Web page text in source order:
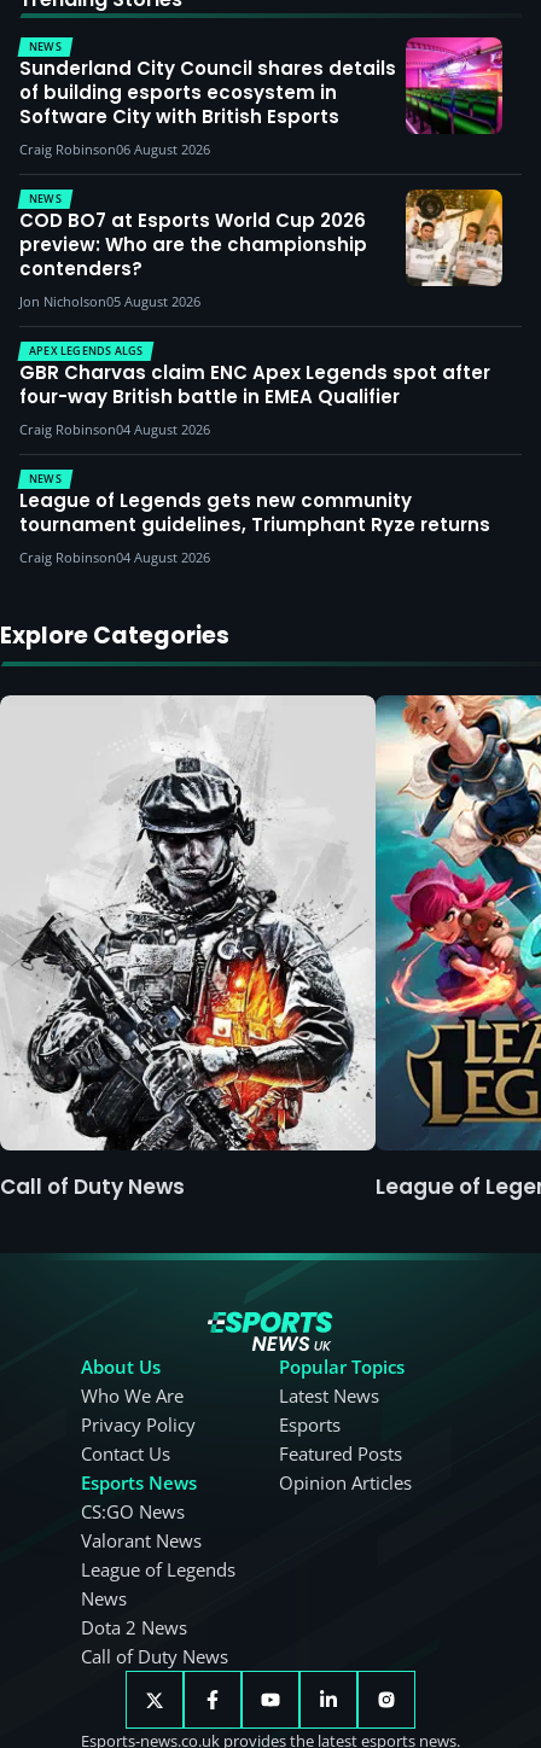
NEWS
Sunderland City Council shares details
of building esports ecosystem in
Software City with British Esports
Craig Robinson06 August 2026
NEWS
COD BO7 at Esports World Cup 2026
preview: Who are the championship
contenders?
Jon Nicholson05 August 2026
APEX LEGENDS ALGS
GBR Charvas claim ENC Apex Legends spot after
four-way British battle in EMEA Qualifier
Craig Robinson04 August 2026
NEWS
League of Legends gets new community
tournament guidelines, Triumphant Ryze returns
Craig Robinson04 August 2026
Explore Categories
Call of Duty News League of
About Us
Who We Are
Privacy Policy
Contact Us
Esports News
CS:GO News
Valorant News
League of Legends
News
Dota 2 News
Call of Duty News
Popular Topics
Latest News
Esports
Featured Posts
Opinion Articles
Esports-news.co.uk provides the latest esports news.